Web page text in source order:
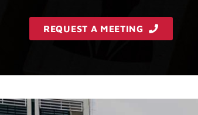
REQUEST A MEETING